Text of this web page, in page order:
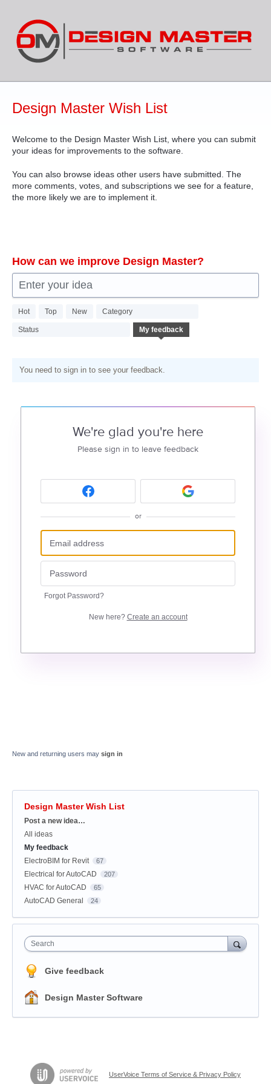
content
Design Master Wish List
Welcome to the Design Master Wish List, where you can submit
your ideas for improvements to the software.
You can also browse ideas other users have submitted. The
more comments, votes, and subscriptions we see for a feature,
the more likely we are to implement it.
How can we improve Design Master?
Enter your idea
Hot Top New Category
Status My feedback
You need to sign in to see your feedback.
We're glad you're here
Please sign in to leave feedback
or
Forgot Password?
New here? Create an account
New and returning users may sign in
Design Master Wish List
Categories
Post a new idea…
All ideas
My feedback
ElectroBIM for Revit
67
Electrical for AutoCAD 207
HVAC for AutoCAD 65
AutoCAD General 24
Search
Give feedback
Design Master Software
UserVoice Terms of Service & Privacy Policy